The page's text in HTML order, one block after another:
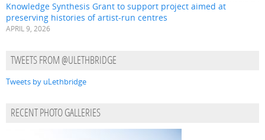
Knowledge Synthesis Grant to support project aimed at
preserving histories of artist-run centres
APRIL 9, 2026
TWEETS FROM @ULETHBRIDGE
Tweets by uLethbridge
RECENT PHOTO GALLERIES